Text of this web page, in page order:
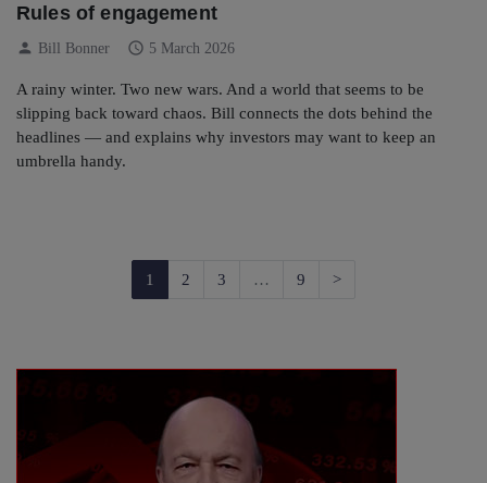
Rules of engagement
person Bill Bonner schedule 5 March 2026
A rainy winter. Two new wars. And a world that seems to be
slipping back toward chaos. Bill connects the dots behind the
headlines — and explains why investors may want to keep an
umbrella handy.
1 2 3 … 9 >Next